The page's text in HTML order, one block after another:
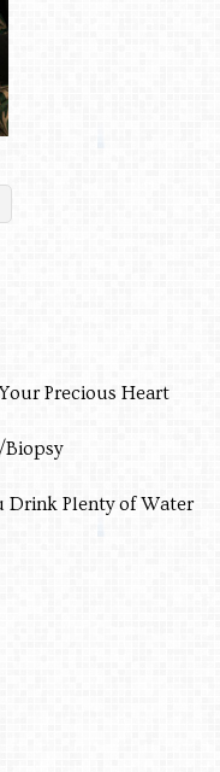
Precious Heart
Biopsy
Drink Plenty of Water